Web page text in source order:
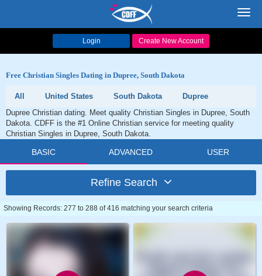
Login Create New Account
Free Christian Singles Dating in Dupree, South Dakota
All United States South Dakota
Dupree
Dupree Christian dating. Meet quality Christian Singles in Dupree, South
Dakota. CDFF is the #1 Online Christian service for meeting quality
Christian Singles in Dupree, South Dakota.
BASIC ADVANCED USER
Refine Search
Showing Records: 277 to 288 of 416 matching your search criteria